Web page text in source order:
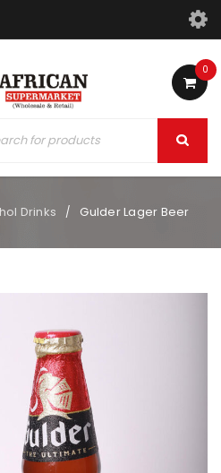
0
Drinks / Gulder Lager Beer